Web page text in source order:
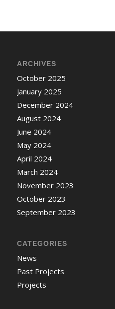
ARCHIVES
October 2025
January 2025
December 2024
August 2024
June 2024
May 2024
April 2024
March 2024
November 2023
October 2023
September 2023
CATEGORIES
News
Past Projects
Projects